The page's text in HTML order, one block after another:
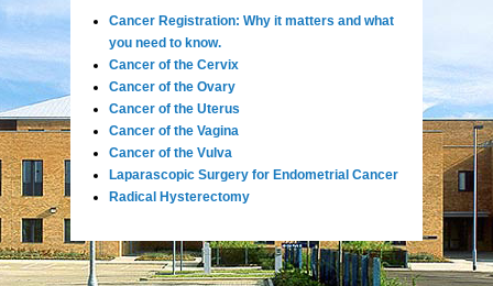
Cancer Registration: Why it matters and what
you need to know.
Cancer of the Cervix
Cancer of the Ovary
Cancer of the Uterus
Cancer of the Vagina
Cancer of the Vulva
Laparascopic Surgery for Endometrial Cancer
Radical Hysterectomy